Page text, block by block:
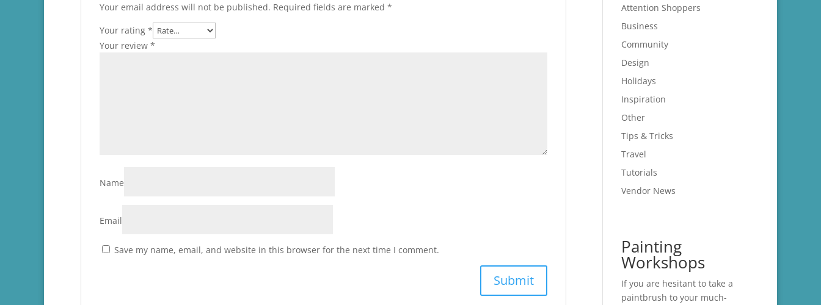
Your email address will not be published. Required fields are marked *
Your rating *
Your review *
Name
Email
Save my name, email, and website in this browser for the next time I comment.
Attention Shoppers
Business
Community
Design
Holidays
Inspiration
Other
Tips & Tricks
Travel
Tutorials
Vendor News
Painting
Workshops
If you are hesitant to take a
paintbrush to your much-